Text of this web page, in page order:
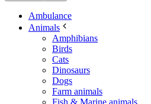
Ambulance
Animals
Amphibians
Birds
Cats
Dinosaurs
Dogs
Farm animals
Fish & Marine animals